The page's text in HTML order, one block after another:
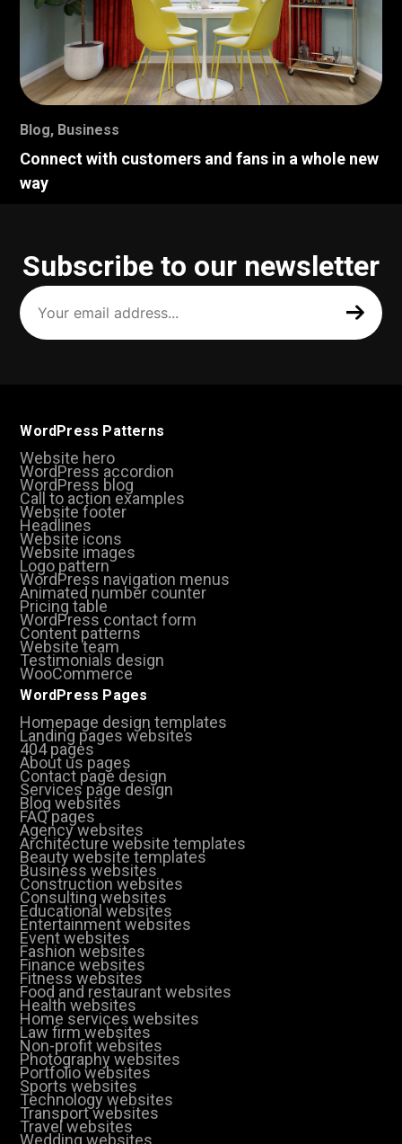
Blog, Business
Connect with customers and fans in a whole new
way
Subscribe to our newsletter
Your
email
address
(Required)
WordPress Patterns
Website hero
WordPress accordion
WordPress blog
Call to action examples
Website footer
Headlines
Website icons
Website images
Logo pattern
WordPress navigation menus
Animated number counter
Pricing table
WordPress contact form
Content patterns
Website team
Testimonials design
WooCommerce
WordPress Pages
Homepage design templates
Landing pages websites
404 pages
About us pages
Contact page design
Services page design
Blog websites
FAQ pages
Agency websites
Architecture website templates
Beauty website templates
Business websites
Construction websites
Consulting websites
Educational websites
Entertainment websites
Event websites
Fashion websites
Finance websites
Fitness websites
Food and restaurant websites
Health websites
Home services websites
Law firm websites
Non-profit websites
Photography websites
Portfolio websites
Sports websites
Technology websites
Transport websites
Travel websites
Wedding websites